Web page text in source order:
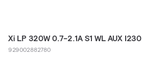
Xi LP 320W 0.7-2.1A S1 WL AUX I230
929002882780